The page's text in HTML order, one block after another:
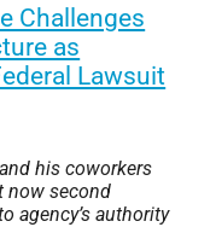
Challenges
as
Lawsuit
his coworkers
now second
agency’s authority